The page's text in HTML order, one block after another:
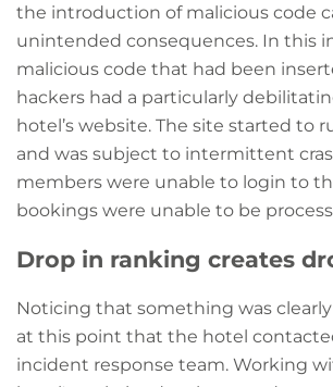
the introduction of malicious code
unintended consequences. In this
malicious code that had been
hackers had a particularly
hotel’s website. The site started to
and was subject to intermittent
members were unable to login to
bookings were unable to be
Drop in ranking creates
Noticing that something was
at this point that the hotel
incident response team. Working